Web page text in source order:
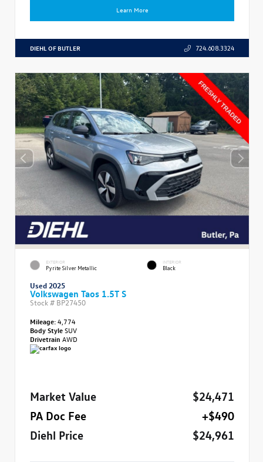
Learn More
DIEHL OF BUTLER 724.608.3324
EXTERIOR
Pyrite Silver Metallic
INTERIOR
Black
Used 2025
Volkswagen Taos 1.5T S
Stock # BP27450
Mileage:4,774
Body StyleSUV
Drivetrain AWD
Market Value
$24,471
PA Doc Fee
+$490
Diehl Price
$24,961